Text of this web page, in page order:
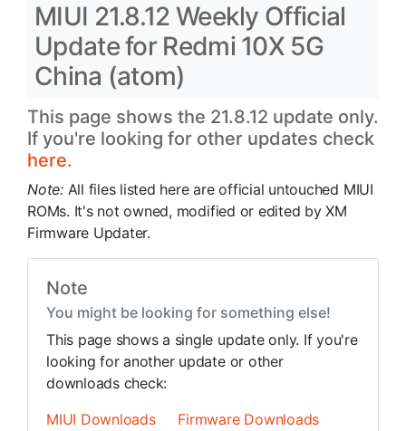
MIUI 21.8.12 Weekly Official
Update for Redmi 10X 5G
China (atom)
This page shows the 21.8.12 update only.
If you're looking for other updates check
here.
Note: All files listed here are official untouched MIUI
ROMs. It's not owned, modified or edited by XM
Firmware Updater.
Note
You might be looking for something else!
This page shows a single update only. If you're
looking for another update or other
downloads check:
MIUI Downloads
Firmware Downloads